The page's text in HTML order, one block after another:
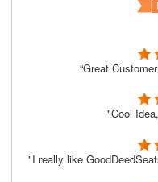
“Great
"Cool
"I really like